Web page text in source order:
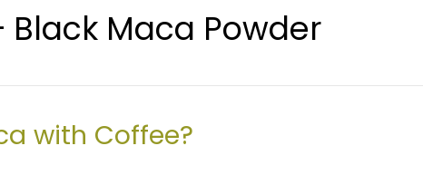
Black Maca Powder
with Coffee?